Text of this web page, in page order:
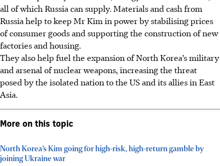
all of which Russia can supply. Materials and cash from
Russia help to keep Mr Kim in power by stabilising prices
of consumer goods and supporting the construction of new
factories and housing.
They also help fuel the expansion of North Korea’s military
and arsenal of nuclear weapons, increasing the threat
posed by the isolated nation to the US and its allies in East
Asia.
More on this topic
North Korea’s Kim going for high-risk, high-return gamble by
joining Ukraine war